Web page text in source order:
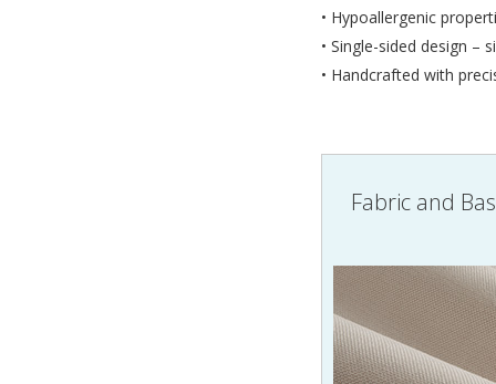
• Hypoallergenic
• Single-sided design –
• Handcrafted with
Fabric and